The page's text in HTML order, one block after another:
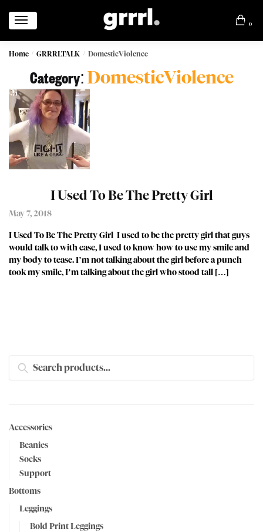
0
Home / GRRRLTALK / DomesticViolence
Category:DomesticViolence
I Used To Be The Pretty Girl
May 7, 2018
I Used To Be The Pretty Girl I used to be the pretty girl that guys
would talk to with ease, I used to know how to use my smile and
my body to tease. I’m not talking about the girl before a punch
took my smile, I’m talking about the girl who stood tall […]
SEARCH
Accessories
Beanies
Socks
Support
Bottoms
Leggings
Bold Print Leggings